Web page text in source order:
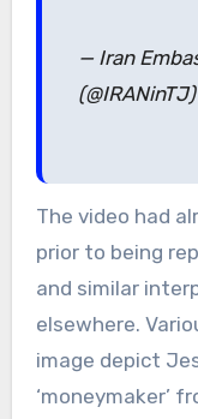
— Iran
(@IRANinTJ)
The video had
prior to being
and similar
elsewhere.
image depict
‘moneymaker’